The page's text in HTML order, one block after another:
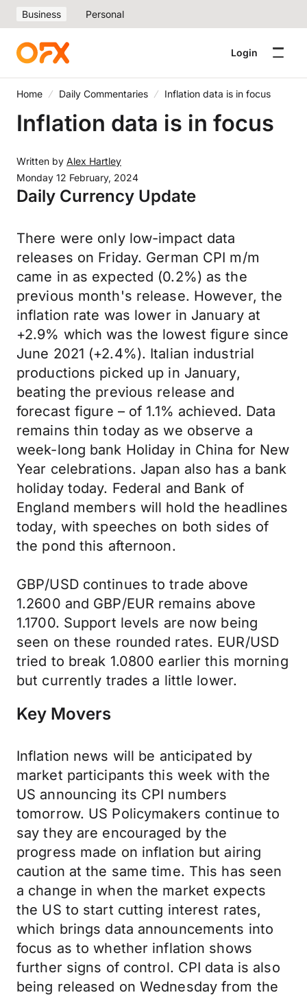
Business Personal
Login
Home Daily Commentaries Inflation data is in focus
Inflation data is in focus
Written by Alex Hartley
Monday 12 February, 2024
Daily Currency Update
There were only low-impact data
releases on Friday. German CPI m/m
came in as expected (0.2%) as the
previous month's release. However, the
inflation rate was lower in January at
+2.9% which was the lowest figure since
June 2021 (+2.4%). Italian industrial
productions picked up in January,
beating the previous release and
forecast figure – of 1.1% achieved. Data
remains thin today as we observe a
week-long bank Holiday in China for New
Year celebrations. Japan also has a bank
holiday today. Federal and Bank of
England members will hold the headlines
today, with speeches on both sides of
the pond this afternoon.
GBP/USD continues to trade above
1.2600 and GBP/EUR remains above
1.1700. Support levels are now being
seen on these rounded rates. EUR/USD
tried to break 1.0800 earlier this morning
but currently trades a little lower.
Key Movers
Inflation news will be anticipated by
market participants this week with the
US announcing its CPI numbers
tomorrow. US Policymakers continue to
say they are encouraged by the
progress made on inflation but airing
caution at the same time. This has seen
a change in when the market expects
the US to start cutting interest rates,
which brings data announcements into
focus as to whether inflation shows
further signs of control. CPI data is also
being released on Wednesday from the